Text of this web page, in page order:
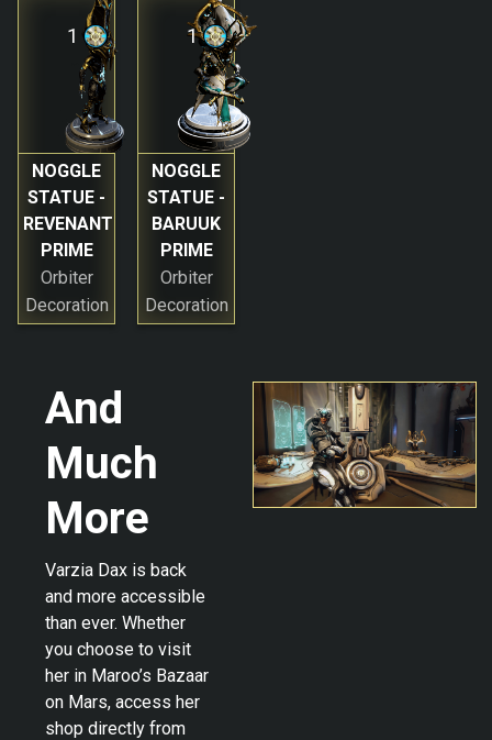
NOGGLE
STATUE -
REVENANT
PRIME
Orbiter
Decoration
1
NOGGLE
STATUE -
BARUUK
PRIME
Orbiter
Decoration
1
And
Much
More
Varzia Dax is back
and more accessible
than ever. Whether
you choose to visit
her in Maroo’s Bazaar
on Mars, access her
shop directly from